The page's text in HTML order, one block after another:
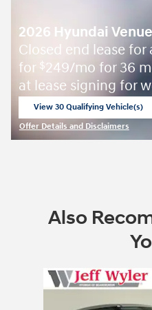
2026 Hyundai Venue
Closed end lease for
for $249/mo for 36
at lease signing for
View 30 Qualifying Vehicle(s)
Offer Details and Disclaimers
Also
Slide 1 of 6